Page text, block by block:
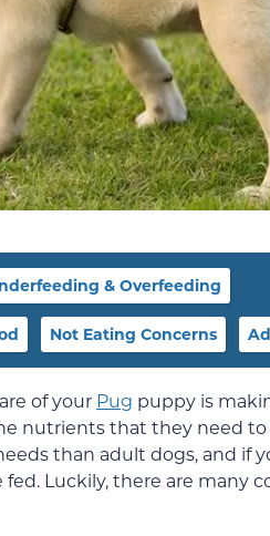
& Overfeeding
Not Eating Concerns
of your Pug puppy is
nutrients that they need
than adult dogs, and if
Luckily, there are many